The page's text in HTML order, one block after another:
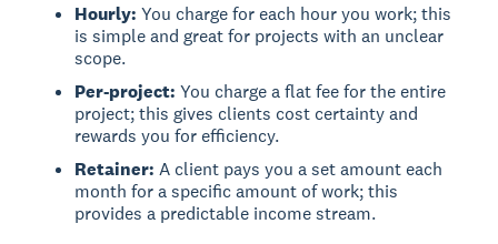
Hourly: You charge for each hour you work; this
is simple and great for projects with an unclear
scope.
Per-project: You charge a flat fee for the entire
project; this gives clients cost certainty and
rewards you for efficiency.
Retainer: A client pays you a set amount each
month for a specific amount of work; this
provides a predictable income stream.